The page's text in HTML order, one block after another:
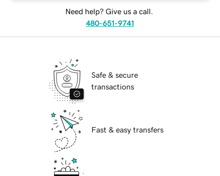
Need help? Give us a call.
480-651-9741
Safe & secure
transactions
Fast & easy transfers